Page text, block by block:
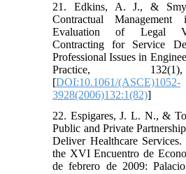
21. Edkins, A. J., &
Contractual
Evaluation of Legal
Contracting for Service
Professional Issues in
Practice,
[DOI:10.1061/(ASCE)1052-
3928(2006)132:1(82)]
22. Espigares, J. L. N., &
Public and Private
Deliver Healthcare Services.
the XVI Encuentro de
de febrero de 2009: